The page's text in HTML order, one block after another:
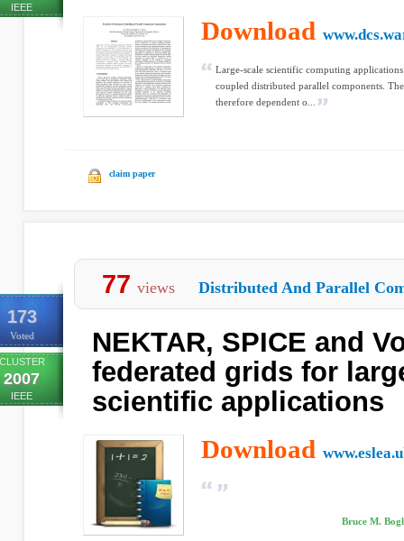
IEEE
Download
Large-scale scientific computing
coupled distributed parallel components.
therefore dependent o...
claim paper
173
Voted
2007
IEEE
77 views Distributed And Parallel
NEKTAR, SPICE and
federated grids for
scientific applications
Download
Bruce M.